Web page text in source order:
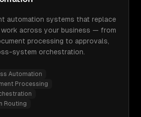
automation systems that replace
work across your business — from
processing to approvals,
system orchestration.
Automation
Processing
Routing